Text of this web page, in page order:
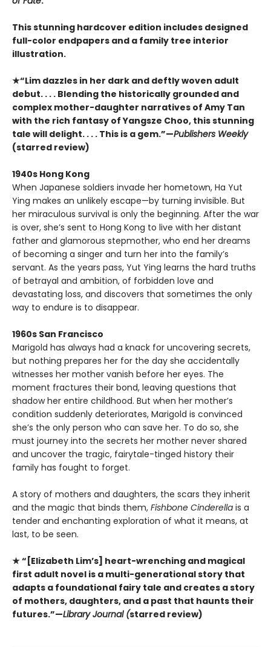
This stunning hardcover edition includes designed
full-color endpapers and a family tree interior
illustration.
★“Lim dazzles in her dark and deftly woven adult
debut. . . . Blending the historically grounded and
complex mother-daughter narratives of Amy Tan
with the rich fantasy of Yangsze Choo, this stunning
tale will delight. . . . This is a gem.”—Publishers Weekly
(starred review)
1940s Hong Kong
When Japanese soldiers invade her hometown, Ha Yut
Ying makes an unlikely escape—by turning invisible. But
her miraculous survival is only the beginning. After the war
is over, she’s sent to Hong Kong to live with her distant
father and glamorous stepmother, who end her dreams
of becoming a singer and turn her into the family’s
servant. As the years pass, Yut Ying learns the hard truths
of betrayal and ambition, of forbidden love and
devastating loss, and discovers that sometimes the only
way to endure is to disappear.
1960s San Francisco
Marigold has always had a knack for uncovering secrets,
but nothing prepares her for the day she accidentally
witnesses her mother vanish before her eyes. The
moment fractures their bond, leaving questions that
shadow her entire childhood. But when her mother’s
condition suddenly deteriorates, Marigold is convinced
she’s the only person who can save her. To do so, she
must journey into the secrets her mother never shared
and uncover the tragic, fairytale-tinged history their
family has fought to forget.
A story of mothers and daughters, the scars they inherit
and the magic that binds them, Fishbone Cinderella is a
tender and enchanting exploration of what it means, at
last, to be seen.
★ “[Elizabeth Lim’s] heart-wrenching and magical
first adult novel is a multi-generational story that
adapts a foundational fairy tale and creates a story
of mothers, daughters, and a past that haunts their
futures.”—Library Journal (starred review)